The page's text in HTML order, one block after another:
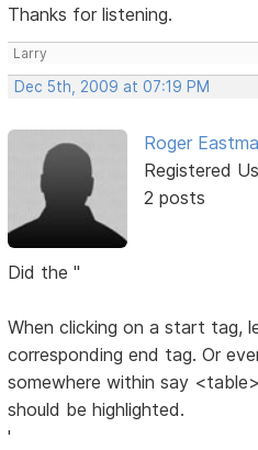
Thanks for listening.
Larry
Dec 5th, 2009 at 07:19 PM
Roger
Registered
2 posts
Did the "
When clicking on a start tag,
corresponding end tag. Or
somewhere within say
should be highlighted.
'